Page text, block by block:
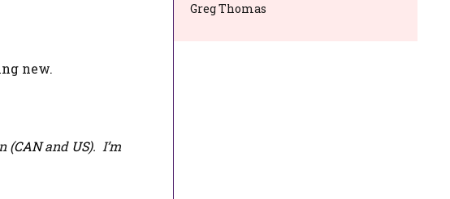
new.
(CANand US). I’m
Greg Thomas